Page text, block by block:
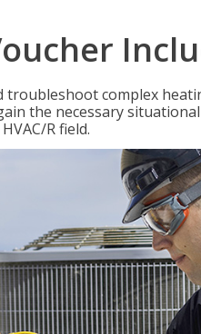
troubleshoot complex
the necessary
R field.